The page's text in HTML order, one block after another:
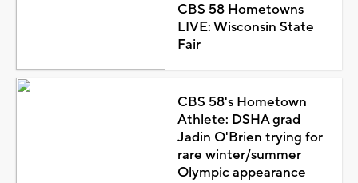
CBS 58 Hometowns
LIVE: Wisconsin State
Fair
CBS 58's Hometown
Athlete: DSHA grad
Jadin O'Brien trying for
rare winter/summer
Olympic appearance